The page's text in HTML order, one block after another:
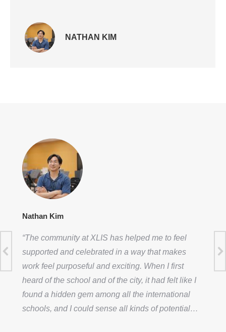
NATHAN KIM
Nathan Kim
“The community at XLIS has helped me to feel
supported and celebrated in a way that makes
work feel purposeful and exciting. When I first
heard of the school and of the city, it had felt like I
found a hidden gem among all the international
schools, and I could sense all kinds of potential…